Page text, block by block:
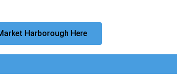
Harborough Here